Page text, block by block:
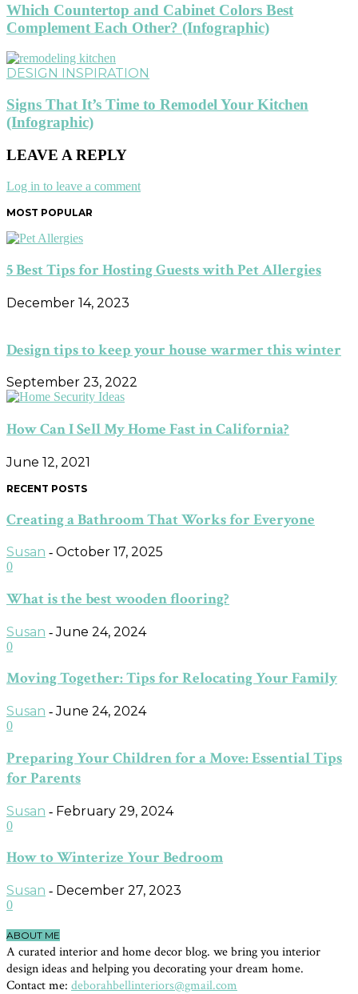
Which Countertop and Cabinet Colors Best
Complement Each Other? (Infographic)
DESIGN INSPIRATION
Signs That It’s Time to Remodel Your Kitchen
(Infographic)
LEAVE A REPLY
Log in to leave a comment
MOST POPULAR
5 Best Tips for Hosting Guests with Pet Allergies
December 14, 2023
Design tips to keep your house warmer this winter
September 23, 2022
How Can I Sell My Home Fast in California?
June 12, 2021
RECENT POSTS
Creating a Bathroom That Works for Everyone
Susan - October 17, 2025
0
What is the best wooden flooring?
Susan - June 24, 2024
0
Moving Together: Tips for Relocating Your Family
Susan - June 24, 2024
0
Preparing Your Children for a Move: Essential Tips
for Parents
Susan - February 29, 2024
0
How to Winterize Your Bedroom
Susan - December 27, 2023
0
ABOUT ME
A curated interior and home decor blog. we bring you interior
design ideas and helping you decorating your dream home.
Contact me: deborahbellinteriors@gmail.com